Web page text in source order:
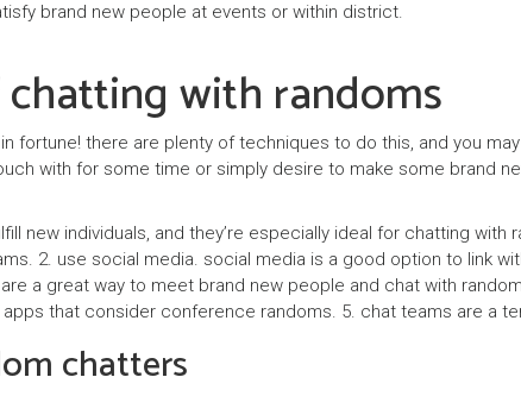
brand new people at events or within district.
with randoms
fortune! there are plenty of techniques to do this, and you
with for some time or simply desire to make some brand
new individuals, and they’re especially ideal for chatting
2. use social media. social media is a good option to link
a great way to meet brand new people and chat with
that consider conference randoms. 5. chat teams are a
chatters